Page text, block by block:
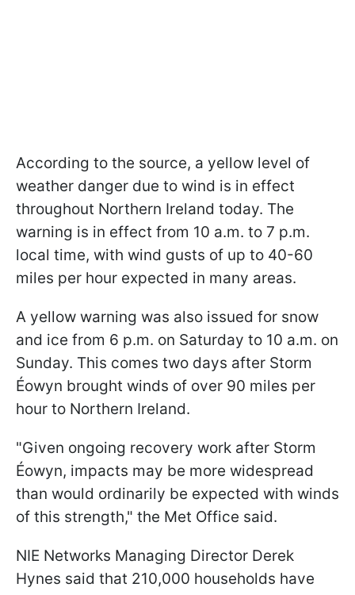
According to the source, a yellow level of
weather danger due to wind is in effect
throughout Northern Ireland today. The
warning is in effect from 10 a.m. to 7 p.m.
local time, with wind gusts of up to 40-60
miles per hour expected in many areas.
A yellow warning was also issued for snow
and ice from 6 p.m. on Saturday to 10 a.m. on
Sunday. This comes two days after Storm
Éowyn brought winds of over 90 miles per
hour to Northern Ireland.
"Given ongoing recovery work after Storm
Éowyn, impacts may be more widespread
than would ordinarily be expected with winds
of this strength," the Met Office said.
NIE Networks Managing Director Derek
Hynes said that 210,000 households have